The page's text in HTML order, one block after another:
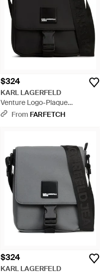
$324
KARL LAGERFELD
Venture Logo-Plaque
Messenger Bag - Black
From FARFETCH
$324
KARL LAGERFELD